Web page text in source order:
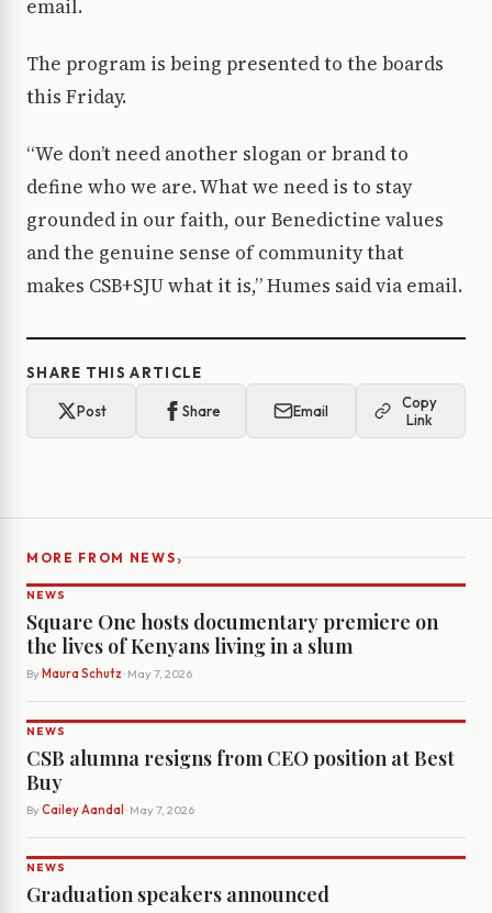
email.
The program is being presented to the boards
this Friday.
“We don’t need another slogan or brand to
define who we are. What we need is to stay
grounded in our faith, our Benedictine values
and the genuine sense of community that
makes CSB+SJU what it is,” Humes said via email.
SHARE THIS ARTICLE
Post Share Email
Copy
Link
MORE FROM NEWS›
NEWS
Square One hosts documentary premiere on
the lives of Kenyans living in a slum
By Maura Schutz · May 7, 2026
NEWS
CSB alumna resigns from CEO position at Best
Buy
By Cailey Aandal · May 7, 2026
NEWS
Graduation speakers announced